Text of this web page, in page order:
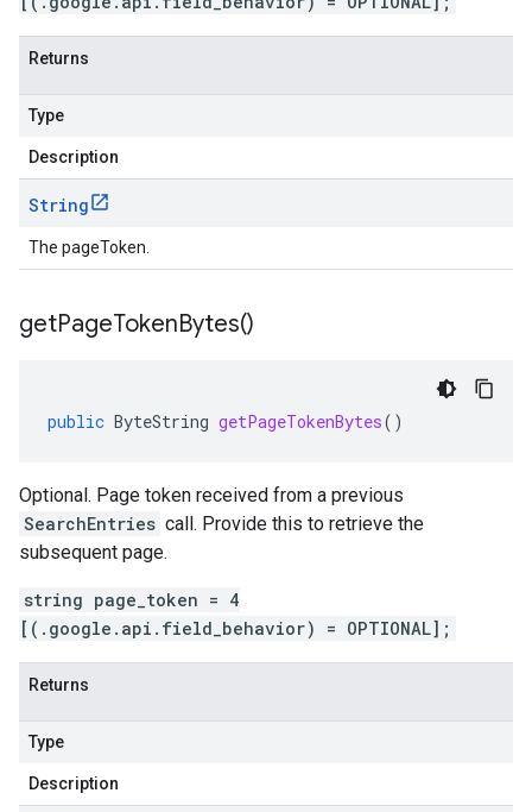
Returns
Type
Description
String
The pageToken.
getPageTokenBytes()
public ByteString getPageTokenBytes()
Optional. Page token received from a previous
SearchEntries call. Provide this to retrieve the
subsequent page.
string page_token = 4
[(.google.api.field_behavior) = OPTIONAL];
Returns
Type
Description